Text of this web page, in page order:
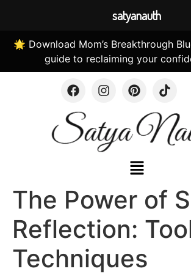
🌟 Download Mom’s Breakthrough
guide to reclaiming your
The Power of
Reflection:
Techniques
satyanauth